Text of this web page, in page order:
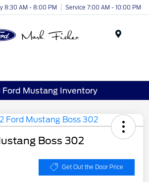
8:30 AM - 8:00 PM Service 7:00 AM - 10:00 PM
Ford Mustang Inventory
Boss 302
Get Out the Door Price